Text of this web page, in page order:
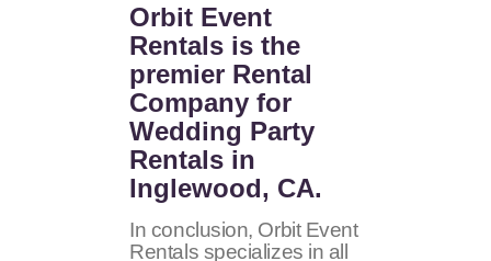
Orbit Event
Rentals is the
premier Rental
Company for
Wedding Party
Rentals in
Inglewood, CA.
In conclusion, Orbit Event
Rentals specializes in all